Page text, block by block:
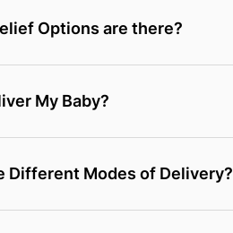
Options are there?
My Baby?
Different Modes of Delivery?